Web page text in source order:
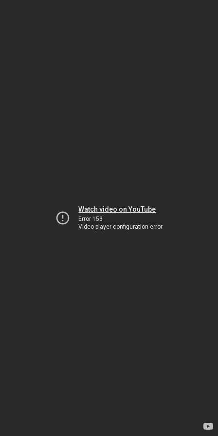
Watch video on YouTube
Error 153
Video player configuration error